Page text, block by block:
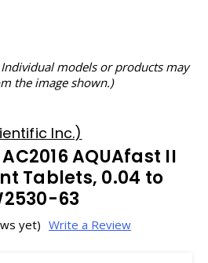
models or products may
the image shown.)
Inc.)
AQUAfast II
Tablets, 0.04 to
63
yet) Write a Review